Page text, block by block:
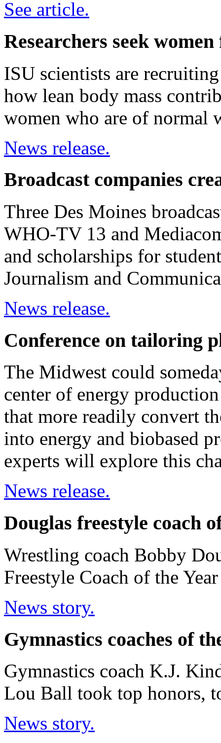
See article.
Researchers seek
ISU scientists are
how lean body mass
women who are of normal
News release.
Broadcast companies
Three Des Moines
WHO-TV 13 and
and scholarships for
Journalism and
News release.
Conference on tailoring
The Midwest could
center of energy
that more readily convert
into energy and biobased
experts will explore this
News release.
Douglas freestyle coach
Wrestling coach Bobby
Freestyle Coach of the
News story.
Gymnastics coaches of
Gymnastics coach K.J.
Lou Ball took top honors,
News story.